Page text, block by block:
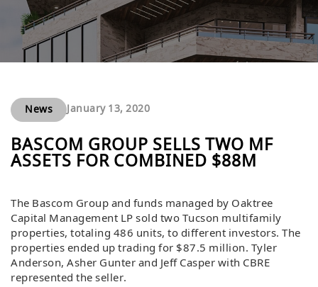
News January 13, 2020
BASCOM GROUP SELLS TWO MF
ASSETS FOR COMBINED $88M
The Bascom Group and funds managed by Oaktree
Capital Management LP sold two Tucson multifamily
properties, totaling 486 units, to different investors. The
properties ended up trading for $87.5 million. Tyler
Anderson, Asher Gunter and Jeff Casper with CBRE
represented the seller.